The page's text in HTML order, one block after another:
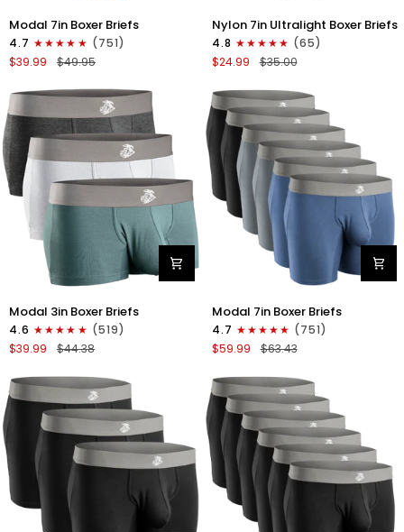
7in
Boxer
Briefs
Fly
3pk
Black/Dark
Gray/Navy
Modal 7in Boxer Briefs
4.7
(751)
$39.99
$49.95
7in
Boxer
Briefs
Fly
2pk
Black/Gray
Nylon 7in Ultralight Boxer Briefs
4.8
(65)
$24.99
$35.00
Modal
3in
Boxer
Briefs
Fly
3pk
Heather
Gray/Slate
Gray/White
Modal 3in Boxer Briefs
4.6
(519)
$39.99
$44.38
Modal
7in
Boxer
Briefs
Fly
6pk
Black/Dark
Gray/Navy
Modal 7in Boxer Briefs
4.7
(751)
$59.99
$63.43